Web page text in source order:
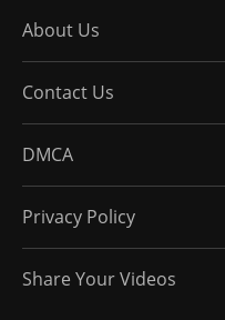
About Us
Contact Us
DMCA
Privacy Policy
Share Your Videos